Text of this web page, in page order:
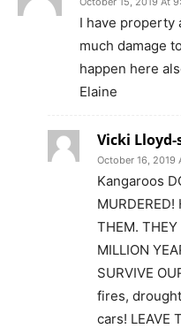
I have property
much damage
happen here
Elaine
Vicki
October 16, 2019
Kangaroos
MURDERED!
THEM. THEY
MILLION
SURVIVE
fires,
cars! LEAVE